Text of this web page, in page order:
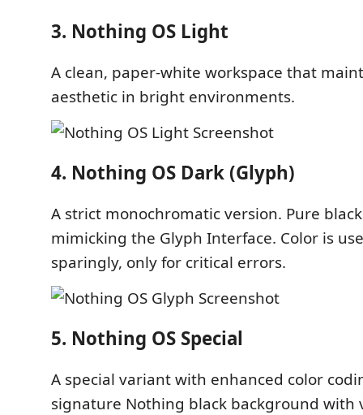
3. Nothing OS Light
A clean, paper-white workspace that
aesthetic in bright environments.
4. Nothing OS Dark (Glyph)
A strict monochromatic version. Pure
mimicking the Glyph Interface. Color is
sparingly, only for critical errors.
5. Nothing OS Special
A special variant with enhanced color
signature Nothing black background with